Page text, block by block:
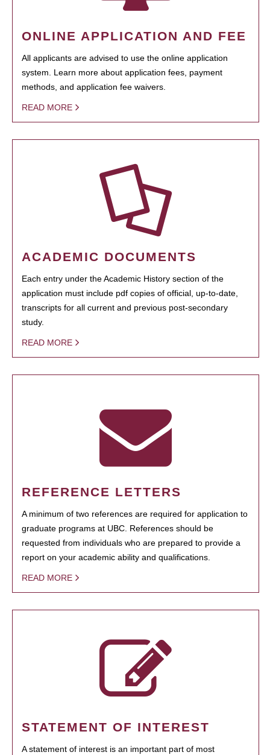
ONLINE APPLICATION AND FEE
All applicants are advised to use the online application
system. Learn more about application fees, payment
methods, and application fee waivers.
READ MORE
ACADEMIC DOCUMENTS
Each entry under the Academic History section of the
application must include pdf copies of official, up-to-date,
transcripts for all current and previous post-secondary
study.
READ MORE
REFERENCE LETTERS
A minimum of two references are required for application to
graduate programs at UBC. References should be
requested from individuals who are prepared to provide a
report on your academic ability and qualifications.
READ MORE
STATEMENT OF INTEREST
A statement of interest is an important part of most